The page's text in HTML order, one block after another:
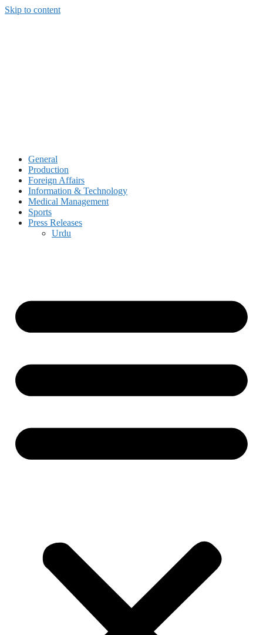
Skip to content
General
Production
Foreign Affairs
Information & Technology
Medical Management
Sports
Press Releases
Urdu